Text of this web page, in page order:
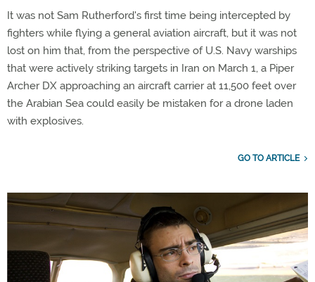
It was not Sam Rutherford's first time being intercepted by
fighters while flying a general aviation aircraft, but it was not
lost on him that, from the perspective of U.S. Navy warships
that were actively striking targets in Iran on March 1, a Piper
Archer DX approaching an aircraft carrier at 11,500 feet over
the Arabian Sea could easily be mistaken for a drone laden
with explosives.
GO TO ARTICLE